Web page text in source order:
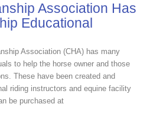
Association Has
Educational
Association (CHA) has many
to help the horse owner and those
These have been created and
riding instructors and equine facility
be purchased at